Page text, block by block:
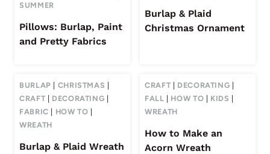
SUMMER
Pillows: Burlap, Paint
and Pretty Fabrics
Burlap & Plaid
Christmas Ornament
BURLAP CHRISTMAS
CRAFT
DECORATING
FABRIC
HOW TO
WREATH
Burlap & Plaid Wreath
CRAFT DECORATING
FALL
HOW TO KIDS
WREATH
How to Make an
Acorn Wreath